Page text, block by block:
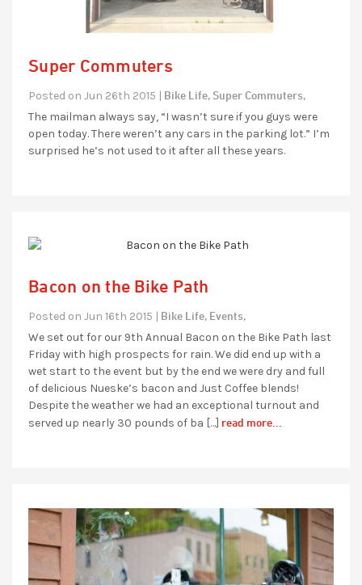
Super Commuters
Posted on Jun 26th 2015 | Bike Life, Super Commuters,
The mailman always say, “I wasn’t sure if you guys were
open today. There weren’t any cars in the parking lot.” I’m
surprised he’s not used to it after all these years.
Bacon on the Bike Path
Posted on Jun 16th 2015 | Bike Life, Events,
We set out for our 9th Annual Bacon on the Bike Path last
Friday with high prospects for rain. We did end up with a
wet start to the event but by the end we were dry and full
of delicious Nueske’s bacon and Just Coffee blends!
Despite the weather we had an exceptional turnout and
served up nearly 30 pounds of ba […] read more...